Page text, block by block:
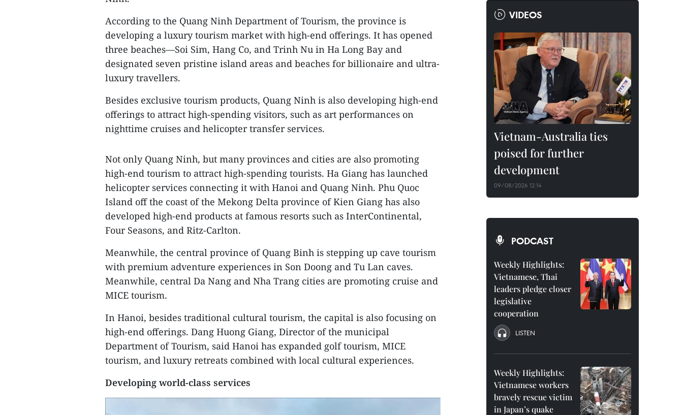
According to the Quang Ninh Department of Tourism, the province is
developing a luxury tourism market with high-end offerings. It has opened
three beaches—Soi Sim, Hang Co, and Trinh Nu in Ha Long Bay and
designated seven pristine island areas and beaches for billionaire and ultra-
luxury travellers.
Besides exclusive tourism products, Quang Ninh is also developing high-end
offerings to attract high-spending visitors, such as art performances on
nighttime cruises and helicopter transfer services.
Not only Quang Ninh, but many provinces and cities are also promoting
high-end tourism to attract high-spending tourists. Ha Giang has launched
helicopter services connecting it with Hanoi and Quang Ninh. Phu Quoc
Island off the coast of the Mekong Delta province of Kien Giang has also
developed high-end products at famous resorts such as InterContinental,
Four Seasons, and Ritz-Carlton.
Meanwhile, the central province of Quang Binh is stepping up cave tourism
with premium adventure experiences in Son Doong and Tu Lan caves.
Meanwhile, central Da Nang and Nha Trang cities are promoting cruise and
MICE tourism.
In Hanoi, besides traditional cultural tourism, the capital is also focusing on
high-end offerings. Dang Huong Giang, Director of the municipal
Department of Tourism, said Hanoi has expanded golf tourism, MICE
tourism, and luxury retreats combined with local cultural experiences.
Developing world-class services
VIDEOS
Vietnam-Australia ties
poised for further
development
09/08/2026 12:14
PODCAST
Weekly Highlights:
Vietnamese, Thai
leaders pledge closer
legislative
cooperation
LISTEN
Weekly Highlights:
Vietnamese workers
bravely rescue victim
in Japan’s quake